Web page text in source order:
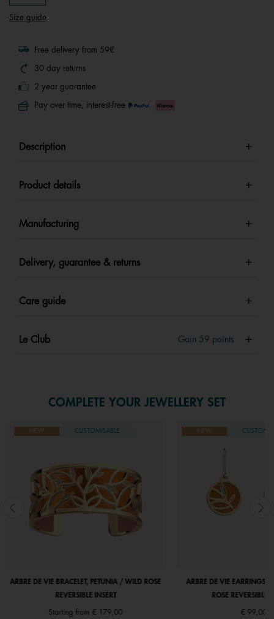
Size guide
Free delivery from 59€
30 day returns
2 year guarantee
Pay over time, interest-free
Description
Product details
Manufacturing
Delivery, guarantee & returns
Care guide
Le Club Gain 59 points
COMPLETE YOUR JEWELLERY SET
NEW CUSTOMISABLE
ARBRE DE VIE BRACELET, PETUNIA / WILD ROSE
REVERSIBLE INSERT
Starting from € 179,00
NEW
ARBRE DE VIE EARRINGS,
ROSE REVERSIBLE
€ 99,00